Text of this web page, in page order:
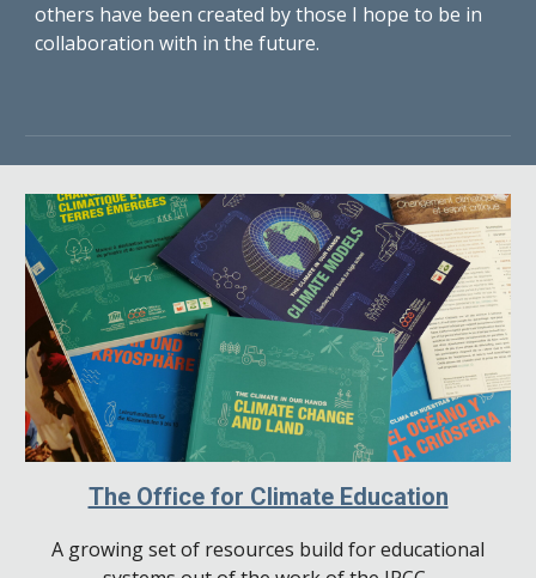
others have been created by those I hope to be in
collaboration with in the future.
The Office for Climate Education
A growing set of resources build for educational